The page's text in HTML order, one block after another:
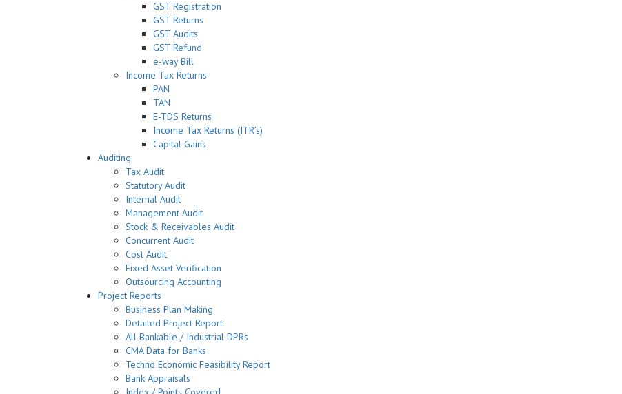
GST Registration
GST Returns
GST Audits
GST Refund
e-way Bill
Income Tax Returns
PAN
TAN
E-TDS Returns
Income Tax Returns (ITR’s)
Capital Gains
Auditing
Tax Audit
Statutory Audit
Internal Audit
Management Audit
Stock & Receivables Audit
Concurrent Audit
Cost Audit
Fixed Asset Verification
Outsourcing Accounting
Project Reports
Business Plan Making
Detailed Project Report
All Bankable / Industrial DPRs
CMA Data for Banks
Techno Economic Feasibility Report
Bank Appraisals